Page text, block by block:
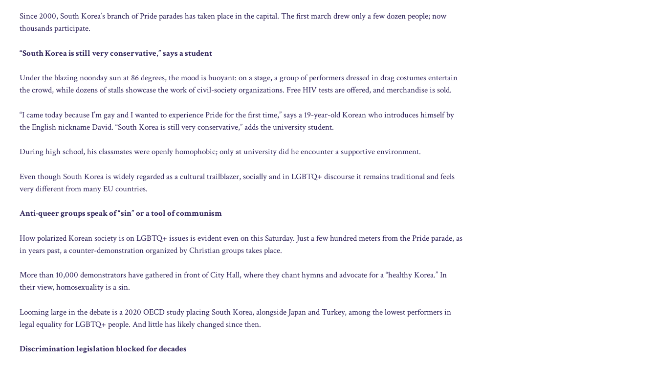
Since 2000, South Korea’s branch of Pride parades has taken place in the capital. The first march drew only a few dozen people; now
thousands participate.
“South Korea is still very conservative,” says a student
Under the blazing noonday sun at 86 degrees, the mood is buoyant: on a stage, a group of performers dressed in drag costumes entertain
the crowd, while dozens of stalls showcase the work of civil-society organizations. Free HIV tests are offered, and merchandise is sold.
“I came today because I’m gay and I wanted to experience Pride for the first time,” says a 19-year-old Korean who introduces himself by
the English nickname David. “South Korea is still very conservative,” adds the university student.
During high school, his classmates were openly homophobic; only at university did he encounter a supportive environment.
Even though South Korea is widely regarded as a cultural trailblazer, socially and in LGBTQ+ discourse it remains traditional and feels
very different from many EU countries.
Anti-queer groups speak of “sin” or a tool of communism
How polarized Korean society is on LGBTQ+ issues is evident even on this Saturday. Just a few hundred meters from the Pride parade, as
in years past, a counter-demonstration organized by Christian groups takes place.
More than 10,000 demonstrators have gathered in front of City Hall, where they chant hymns and advocate for a “healthy Korea.” In
their view, homosexuality is a sin.
Looming large in the debate is a 2020 OECD study placing South Korea, alongside Japan and Turkey, among the lowest performers in
legal equality for LGBTQ+ people. And little has likely changed since then.
Discrimination legislation blocked for decades